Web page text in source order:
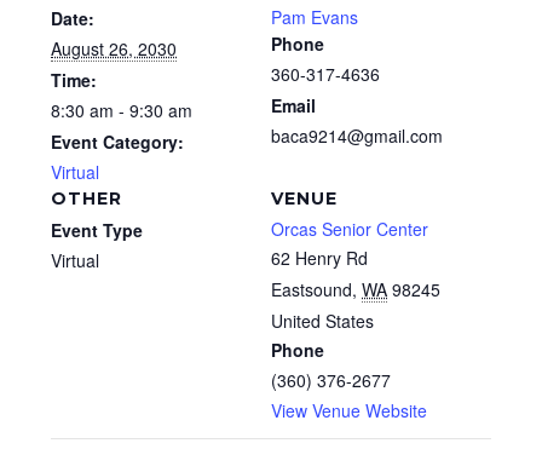
Date:
August 26, 2030
Time:
8:30 am - 9:30 am
Event Category:
Virtual
VENUE
Orcas Senior Center
62 Henry Rd
Eastsound, WA 98245
United States
Phone
(360) 376-2677
View Venue Website
Pam Evans
Phone
360-317-4636
Email
baca9214@gmail.com
OTHER
Event Type
Virtual